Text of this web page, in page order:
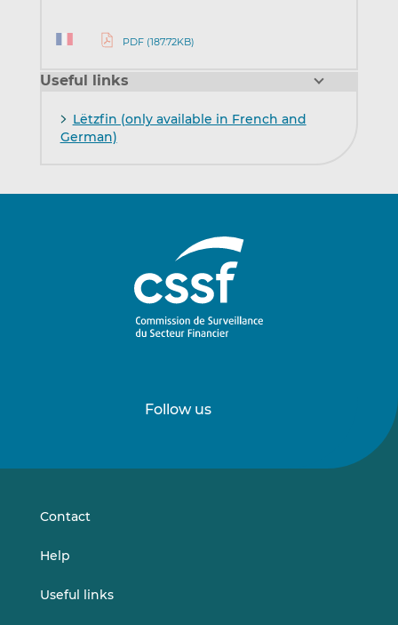
PDF (187.72KB)
Useful links
Lëtzfin (only available in French and
German)
Follow us
onon
Contact
Help
Useful links